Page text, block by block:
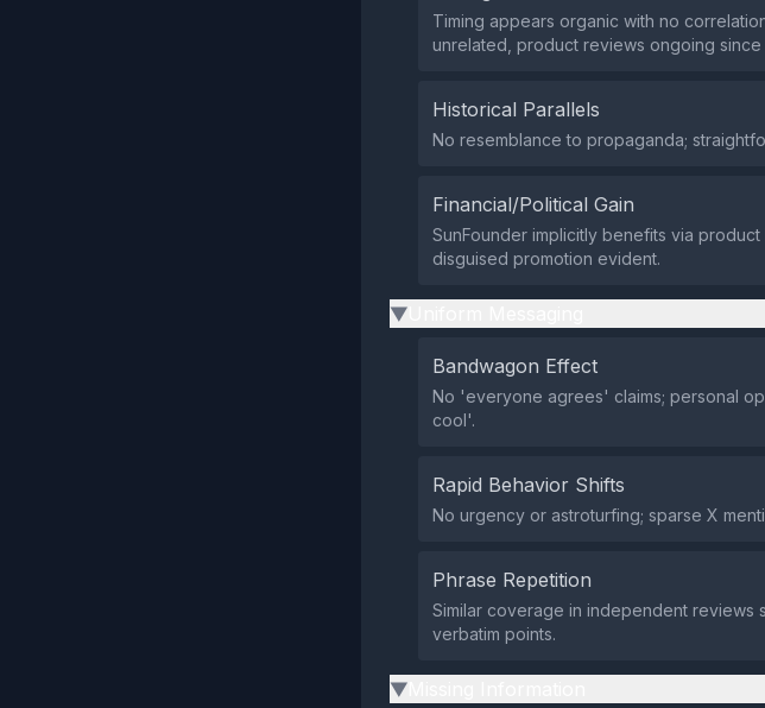
Timing appears organic with no
unrelated, product reviews ongoing
Historical Parallels
No resemblance to propaganda;
Financial/Political Gain
SunFounder implicitly benefits via
disguised promotion evident.
▶
Bandwagon Effect
No 'everyone agrees' claims; personal
cool'.
Rapid Behavior Shifts
No urgency or astroturfing; sparse X
Phrase Repetition
Similar coverage in independent reviews
verbatim points.
▶